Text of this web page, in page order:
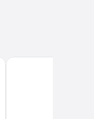
Alpine Lounge Hotel &